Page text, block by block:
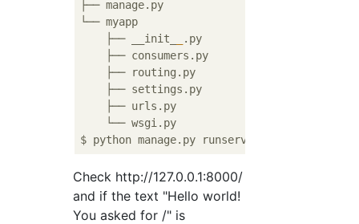
├── manage.py
└── myapp
    ├── __init_
.py
    ├── consumers.py
    ├── routing.py
    ├── settings.py
    ├── urls.py
    └── wsgi.py
Check http://127.0.0.1:8000/
and if the text "Hello world!
You asked for /" is